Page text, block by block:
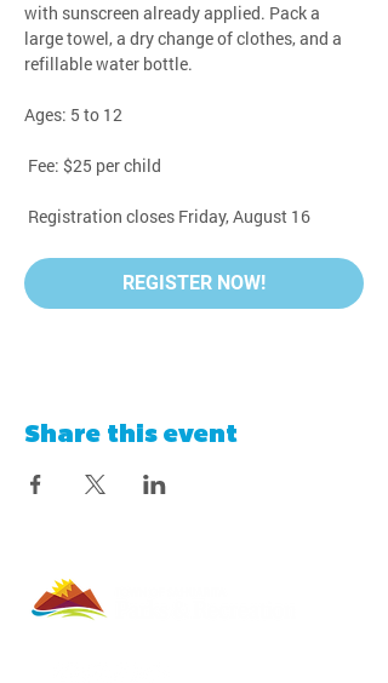
with sunscreen already applied. Pack a
large towel, a dry change of clothes, and a
refillable water bottle.
Ages: 5 to 12
Fee: $25 per child
Registration closes Friday, August 16
REGISTER NOW!
Share this event